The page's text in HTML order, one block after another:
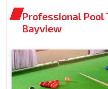
Professional Pool
Bayview